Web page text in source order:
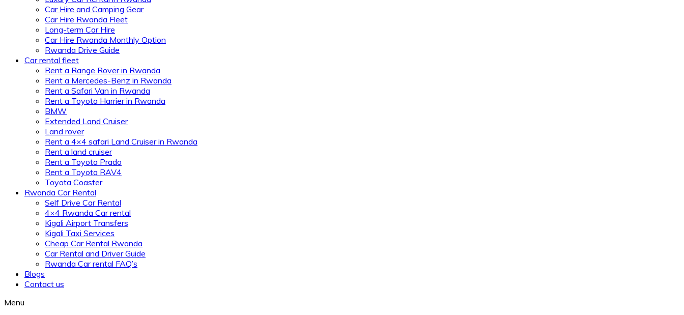
Car Hire and Camping Gear
Car Hire Rwanda Fleet
Long-term Car Hire
Car Hire Rwanda Monthly Option
Rwanda Drive Guide
Car rental fleet
Rent a Range Rover in Rwanda
Rent a Mercedes-Benz in Rwanda
Rent a Safari Van in Rwanda
Rent a Toyota Harrier in Rwanda
BMW
Extended Land Cruiser
Land rover
Rent a 4×4 safari Land Cruiser in Rwanda
Rent a land cruiser
Rent a Toyota Prado
Rent a Toyota RAV4
Toyota Coaster
Rwanda Car Rental
Self Drive Car Rental
4×4 Rwanda Car rental
Kigali Airport Transfers
Kigali Taxi Services
Cheap Car Rental Rwanda
Car Rental and Driver Guide
Rwanda Car rental FAQ’s
Blogs
Contact us
Menu